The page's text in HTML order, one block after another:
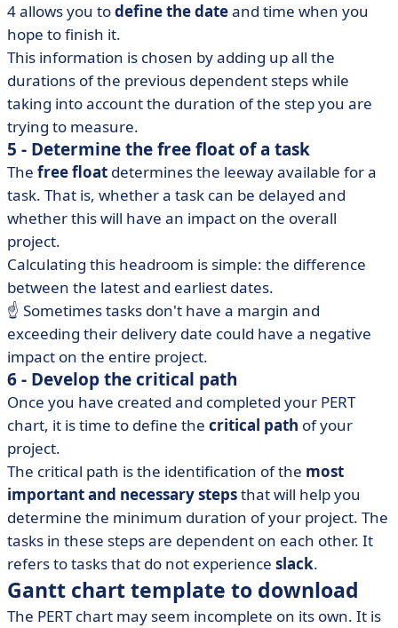
4 allows you todefine the dateand time when you
hope to finish it.
This information is chosen by adding up all the
durations of the previous dependent steps while
taking into account the duration of the step you are
trying to measure.
5 - Determine the free float of a task
The free float determines the leeway available for a
task. That is, whether a task can be delayed and
whether this will have an impact on the overall
project.
Calculating this headroom is simple: the difference
between the latest and earliest dates.
☝️ Sometimes tasks don't have a margin and
exceeding their delivery date could have a negative
impact on the entire project.
6 - Develop the critical path
Once you have created and completed your PERT
chart, it is time to define the critical path of your
project.
The critical path is the identification of the most
important and necessary stepsthat will help you
determine the minimum duration of your project. The
tasks in these steps are dependent on each other. It
refers to tasks that do not experience slack.
Gantt chart template to download
The PERT chart may seem incomplete on its own. It is